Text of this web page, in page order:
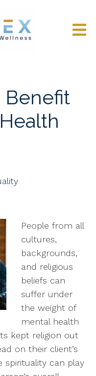
Benefit
People from all
cultures,
backgrounds,
and religious
beliefs can
suffer under
the weight of
mental health
kept religion out
on their client’s
spirituality can play